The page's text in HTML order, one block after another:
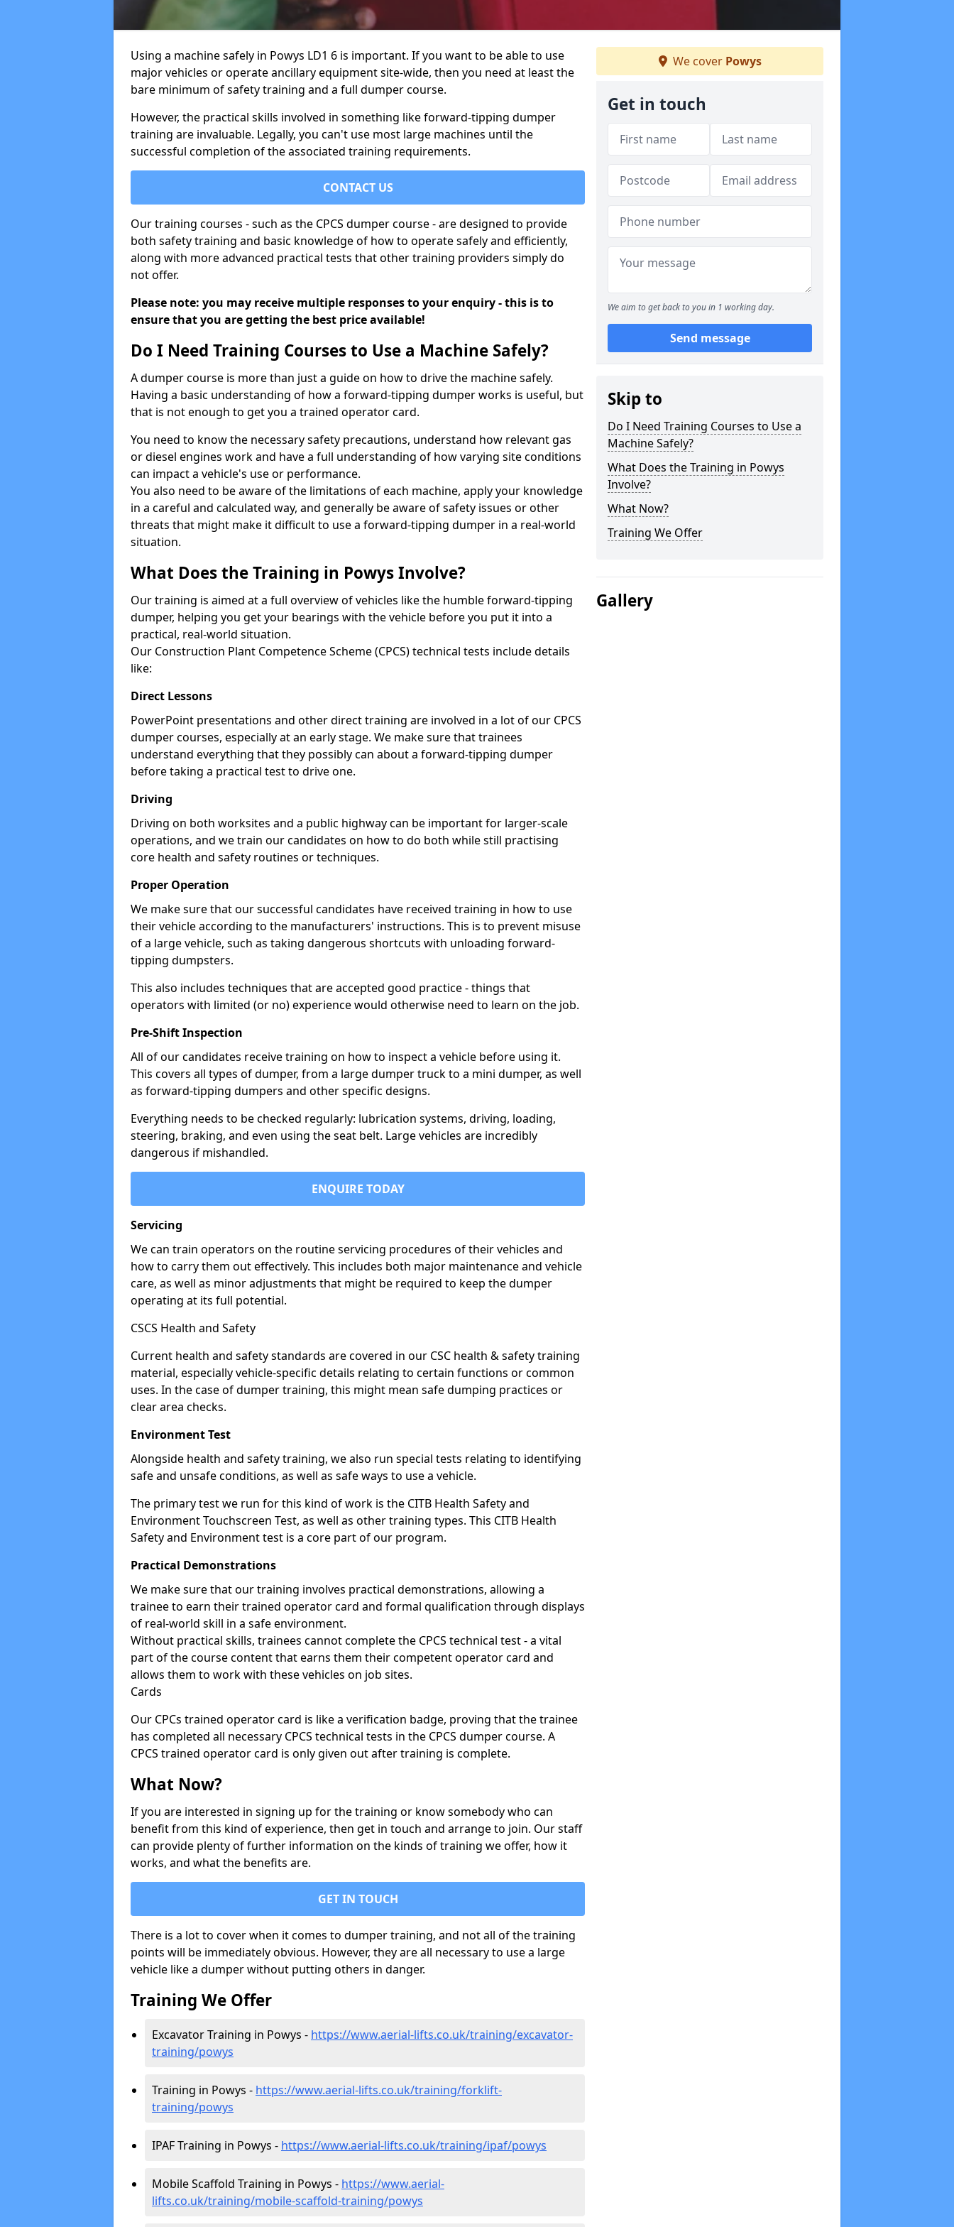
Using a machine safely in Powys LD1 6 is important. If you want to be able to use
major vehicles or operate ancillary equipment site-wide, then you need at least the
bare minimum of safety training and a full dumper course.
However, the practical skills involved in something like forward-tipping dumper
training are invaluable. Legally, you can't use most large machines until the
successful completion of the associated training requirements.
CONTACT US
Our training courses - such as the CPCS dumper course - are designed to provide
both safety training and basic knowledge of how to operate safely and efficiently,
along with more advanced practical tests that other training providers simply do
not offer.
Please note: you may receive multiple responses to your enquiry - this is to
ensure that you are getting the best price available!
Do I Need Training Courses to Use a Machine Safely?
A dumper course is more than just a guide on how to drive the machine safely.
Having a basic understanding of how a forward-tipping dumper works is useful, but
that is not enough to get you a trained operator card.
You need to know the necessary safety precautions, understand how relevant gas
or diesel engines work and have a full understanding of how varying site conditions
can impact a vehicle's use or performance.
You also need to be aware of the limitations of each machine, apply your knowledge
in a careful and calculated way, and generally be aware of safety issues or other
threats that might make it difficult to use a forward-tipping dumper in a real-world
situation.
What Does the Training in Powys Involve?
Our training is aimed at a full overview of vehicles like the humble forward-tipping
dumper, helping you get your bearings with the vehicle before you put it into a
practical, real-world situation.
Our Construction Plant Competence Scheme (CPCS) technical tests include details
like:
Direct Lessons
PowerPoint presentations and other direct training are involved in a lot of our CPCS
dumper courses, especially at an early stage. We make sure that trainees
understand everything that they possibly can about a forward-tipping dumper
before taking a practical test to drive one.
Driving
Driving on both worksites and a public highway can be important for larger-scale
operations, and we train our candidates on how to do both while still practising
core health and safety routines or techniques.
Proper Operation
We make sure that our successful candidates have received training in how to use
their vehicle according to the manufacturers' instructions. This is to prevent misuse
of a large vehicle, such as taking dangerous shortcuts with unloading forward-
tipping dumpsters.
This also includes techniques that are accepted good practice - things that
operators with limited (or no) experience would otherwise need to learn on the job.
Pre-Shift Inspection
All of our candidates receive training on how to inspect a vehicle before using it.
This covers all types of dumper, from a large dumper truck to a mini dumper, as well
as forward-tipping dumpers and other specific designs.
Everything needs to be checked regularly: lubrication systems, driving, loading,
steering, braking, and even using the seat belt. Large vehicles are incredibly
dangerous if mishandled.
ENQUIRE TODAY
Servicing
We can train operators on the routine servicing procedures of their vehicles and
how to carry them out effectively. This includes both major maintenance and vehicle
care, as well as minor adjustments that might be required to keep the dumper
operating at its full potential.
CSCS Health and Safety
Current health and safety standards are covered in our CSC health & safety training
material, especially vehicle-specific details relating to certain functions or common
uses. In the case of dumper training, this might mean safe dumping practices or
clear area checks.
Environment Test
Alongside health and safety training, we also run special tests relating to identifying
safe and unsafe conditions, as well as safe ways to use a vehicle.
The primary test we run for this kind of work is the CITB Health Safety and
Environment Touchscreen Test, as well as other training types. This CITB Health
Safety and Environment test is a core part of our program.
Practical Demonstrations
We make sure that our training involves practical demonstrations, allowing a
trainee to earn their trained operator card and formal qualification through displays
of real-world skill in a safe environment.
Without practical skills, trainees cannot complete the CPCS technical test - a vital
part of the course content that earns them their competent operator card and
allows them to work with these vehicles on job sites.
Cards
Our CPCs trained operator card is like a verification badge, proving that the trainee
has completed all necessary CPCS technical tests in the CPCS dumper course. A
CPCS trained operator card is only given out after training is complete.
What Now?
If you are interested in signing up for the training or know somebody who can
benefit from this kind of experience, then get in touch and arrange to join. Our staff
can provide plenty of further information on the kinds of training we offer, how it
works, and what the benefits are.
GET IN TOUCH
There is a lot to cover when it comes to dumper training, and not all of the training
points will be immediately obvious. However, they are all necessary to use a large
vehicle like a dumper without putting others in danger.
Training We Offer
Excavator Training in Powys - https://www.aerial-lifts.co.uk/training/excavator-
training/powys
Training in Powys - https://www.aerial-lifts.co.uk/training/forklift-
training/powys
IPAF Training in Powys - https://www.aerial-lifts.co.uk/training/ipaf/powys
Mobile Scaffold Training in Powys - https://www.aerial-
lifts.co.uk/training/mobile-scaffold-training/powys
We cover Powys
Get in touch
We aim to get back to you in 1 working day.
Send message
Skip to
Do I Need Training Courses to Use a
Machine Safely?
What Does the Training in Powys
Involve?
What Now?
Training We Offer
Gallery